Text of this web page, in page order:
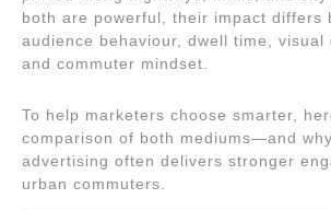
both are powerful, their impact differs
audience behaviour, dwell time, visual
and commuter mindset.
To help marketers choose smarter,
comparison of both mediums—and
advertising often delivers stronger
urban commuters.